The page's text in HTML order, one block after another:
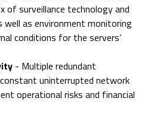
of surveillance technology and
well as environment monitoring
conditions for the servers’
- Multiple redundant
uninterrupted network
operational risks and financial